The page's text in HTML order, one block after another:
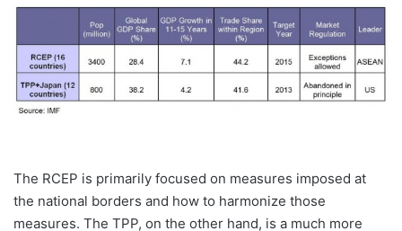
The RCEP is primarily focused on measures imposed at
the national borders and how to harmonize those
measures. The TPP, on the other hand, is a much more